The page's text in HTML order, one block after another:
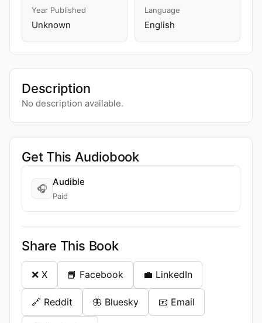
Year Published
Unknown
Language
English
Description
No description available.
Get This Audiobook
🎧
Audible
Paid
Share This Book
❌ X 📘 Facebook 💼 LinkedIn
🔗 Reddit 🦋 Bluesky 📧 Email